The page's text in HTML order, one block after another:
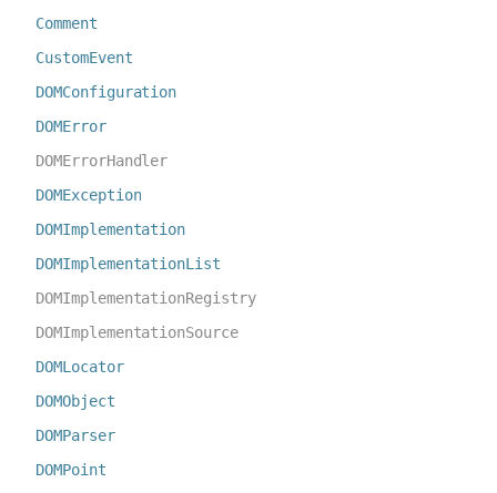
Comment
CustomEvent
DOMConfiguration
DOMError
DOMErrorHandler
DOMException
DOMImplementation
DOMImplementationList
DOMImplementationRegistry
DOMImplementationSource
DOMLocator
DOMObject
DOMParser
DOMPoint